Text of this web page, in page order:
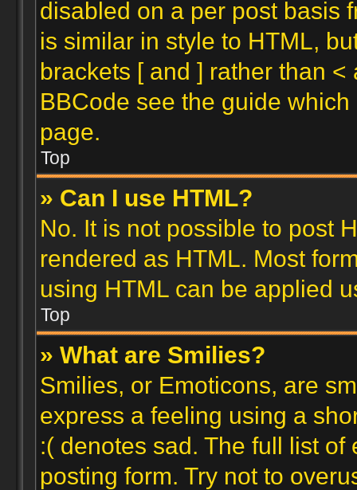
disabled on a per post basis
is similar in style to HTML,
brackets [ and ] rather than
BBCode see the guide
page.
Top
» Can I use HTML?
No. It is not possible to post
rendered as HTML. Most
using HTML can be applied
Top
» What are Smilies?
Smilies, or Emoticons, are
express a feeling using a
:( denotes sad. The full list
posting form. Try not to